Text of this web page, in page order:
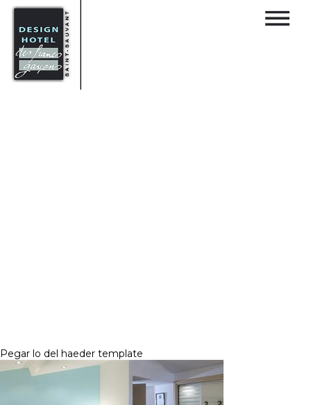
Pegar lo del haeder template